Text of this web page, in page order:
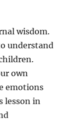
wisdom.
understand
own
emotions
lesson in